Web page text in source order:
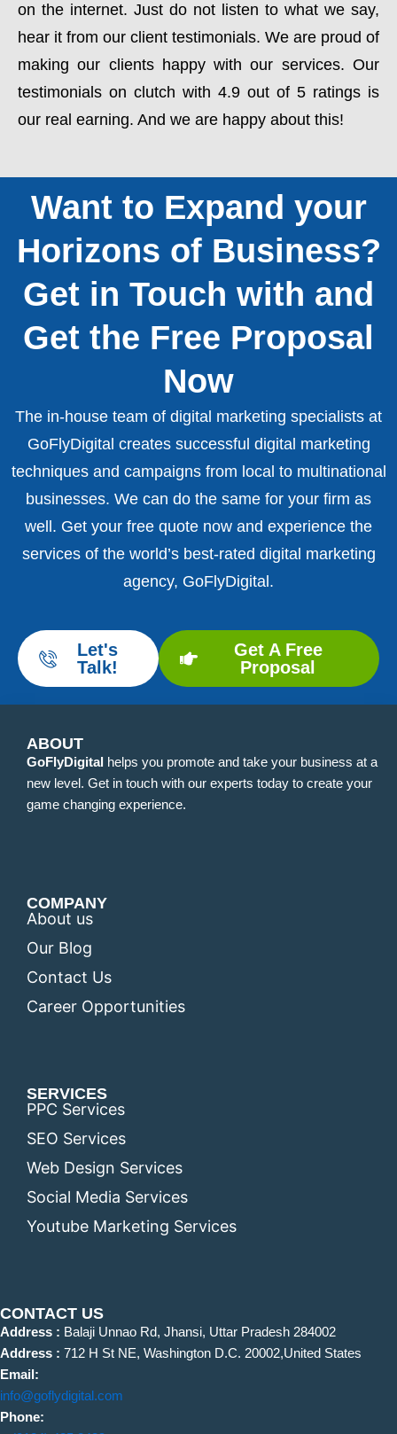
on the internet. Just do not listen to what we say,
hear it from our client testimonials. We are proud of
making our clients happy with our services. Our
testimonials on clutch with 4.9 out of 5 ratings is
our real earning. And we are happy about this!
Want to Expand your
Horizons of Business?
Get in Touch with and
Get the Free Proposal
Now
The in-house team of digital marketing specialists at
GoFlyDigital creates successful digital marketing
techniques and campaigns from local to multinational
businesses. We can do the same for your firm as
well. Get your free quote now and experience the
services of the world’s best-rated digital marketing
agency, GoFlyDigital.
Let's
Talk!
Get A Free
Proposal
ABOUT
GoFlyDigital helps you promote and take your business at a
new level. Get in touch with our experts today to create your
game changing experience.
COMPANY
About us
Our Blog
Contact Us
Career Opportunities
SERVICES
PPC Services
SEO Services
Web Design Services
Social Media Services
Youtube Marketing Services
CONTACT US
Address : Balaji Unnao Rd, Jhansi, Uttar Pradesh 284002
Address : 712 H St NE, Washington D.C. 20002,United States
Email:
info@goflydigital.com
Phone: